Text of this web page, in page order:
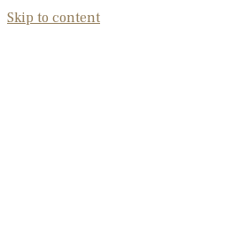
Skip to content